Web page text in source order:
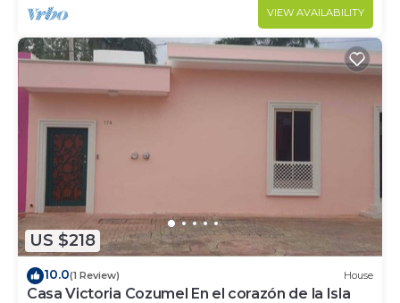
VIEW AVAILABILITY
US $218
10.0(1 Review) House
Casa Victoria Cozumel En el corazón de la Isla